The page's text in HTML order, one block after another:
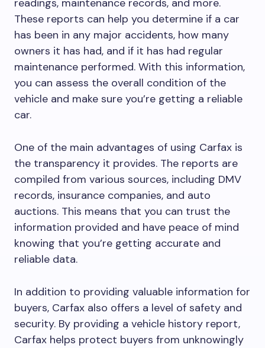
readings, maintenance records, and more.
These reports can help you determine if a car
has been in any major accidents, how many
owners it has had, and if it has had regular
maintenance performed. With this information,
you can assess the overall condition of the
vehicle and make sure you’re getting a reliable
car.
One of the main advantages of using Carfax is
the transparency it provides. The reports are
compiled from various sources, including DMV
records, insurance companies, and auto
auctions. This means that you can trust the
information provided and have peace of mind
knowing that you’re getting accurate and
reliable data.
In addition to providing valuable information for
buyers, Carfax also offers a level of safety and
security. By providing a vehicle history report,
Carfax helps protect buyers from unknowingly